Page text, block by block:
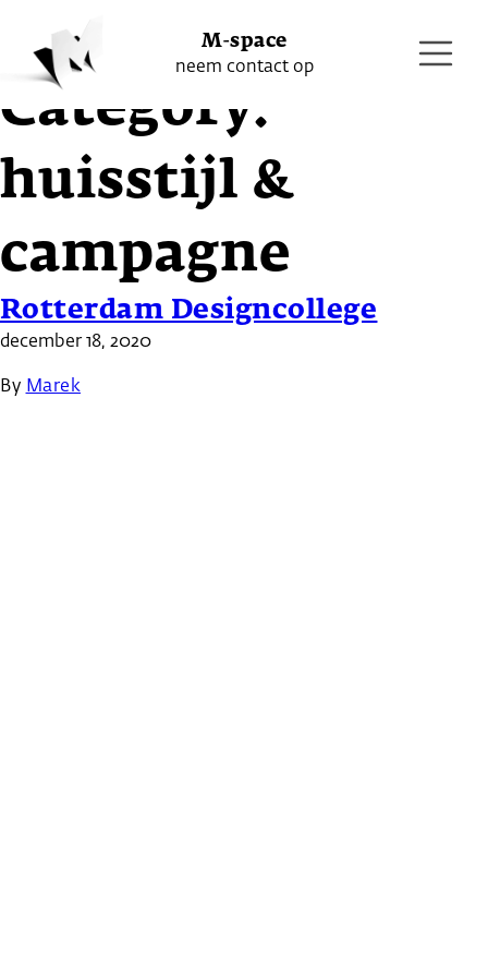
M-space
neem contact op
Project
Category:
huisstijl &
campagne
Rotterdam Designcollege
december 18, 2020
By Marek